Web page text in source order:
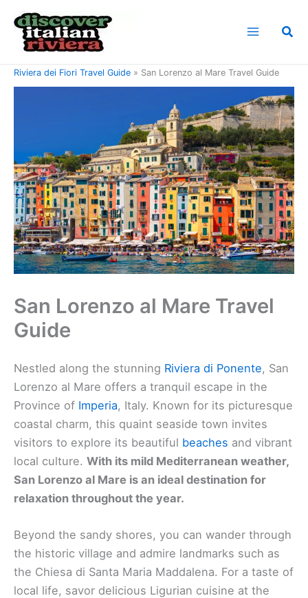
content
Riviera dei Fiori Travel Guide
San Lorenzo al Mare Travel Guide
San Lorenzo al Mare Travel
Guide
Nestled along the stunning Riviera di Ponente, San
Lorenzo al Mare offers a tranquil escape in the
Province of Imperia, Italy. Known for its picturesque
coastal charm, this quaint seaside town invites
visitors to explore its beautiful beaches and vibrant
local culture. With its mild Mediterranean weather,
San Lorenzo al Mare is an ideal destination for
relaxation throughout the year.
Beyond the sandy shores, you can wander through
the historic village and admire landmarks such as
the Chiesa di Santa Maria Maddalena. For a taste of
local life, savor delicious Ligurian cuisine at the